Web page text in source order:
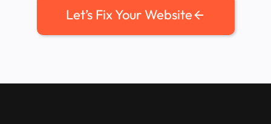
Let’s Fix Your Website